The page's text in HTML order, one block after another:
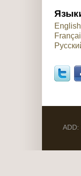
English
ADD: